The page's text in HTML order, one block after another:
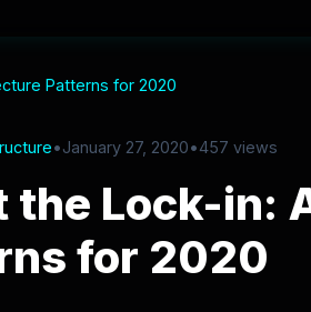
Patterns for 2020
•January 27, 2020•457 views
the Lock-in:
for 2020